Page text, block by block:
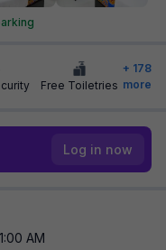
Free Toiletries
+ 178
more
Log in now
AM